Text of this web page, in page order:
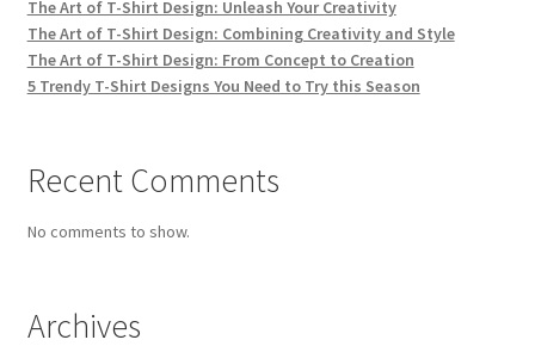
The Art of T-Shirt Design: Unleash Your Creativity
The Art of T-Shirt Design: Combining Creativity and Style
The Art of T-Shirt Design: From Concept to Creation
5 Trendy T-Shirt Designs You Need to Try this Season
Recent Comments
No comments to show.
Archives